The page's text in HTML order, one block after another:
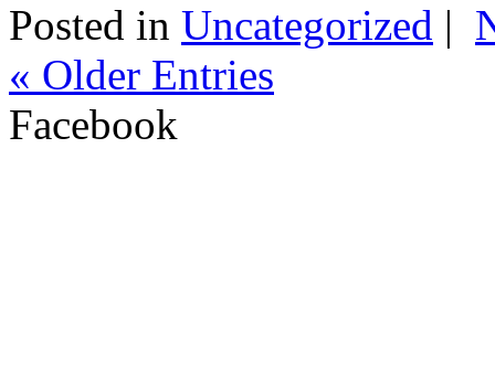
Posted in Uncategorized |
« Older Entries
Facebook